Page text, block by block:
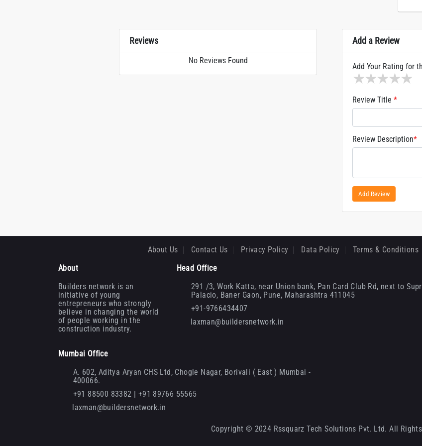
Reviews
No Reviews Found
Add a Review
Add Your Rating for
4
3 stars
2 stars
1 star
Review Title *
Review Description*
Add Review
About Us Contact Us Privacy Policy Data Policy Terms & Conditions
About
Builders network is an
initiative of young
entrepreneurs who strongly
believe in changing the world
of people working in the
construction industry.
Head Office
291 /3, Work Katta, near Union bank, Pan Card Club Rd, next to
Palacio, Baner Gaon, Pune, Maharashtra 411045
+91-9766434407
laxman@buildersnetwork.in
Mumbai Office
A. 602, Aditya Aryan CHS Ltd, Chogle Nagar, Borivali ( East ) Mumbai -
400066.
+91 88500 83382 | +91 89766 55565
laxman@buildersnetwork.in
Copyright © 2024 Rssquarz Tech Solutions Pvt. Ltd. All